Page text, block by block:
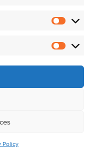
Policy Reserved.